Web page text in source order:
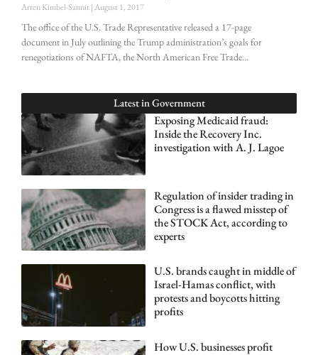
Arren Kimbel-Sannit August 1, 2017
The office of the U.S. Trade Representative released a 17-page
document in July outlining the Trump administration’s goals for
renegotiations of NAFTA, the North American Free Trade
Latest inGovernment
Exposing Medicaid fraud:
Inside the Recovery Inc.
investigation with A. J. Lagoe
Regulation of insider trading in
Congress is a flawed misstep of
the STOCK Act, according to
experts
U.S. brands caught in middle of
Israel-Hamas conflict, with
protests and boycotts hitting
profits
How U.S. businesses profit